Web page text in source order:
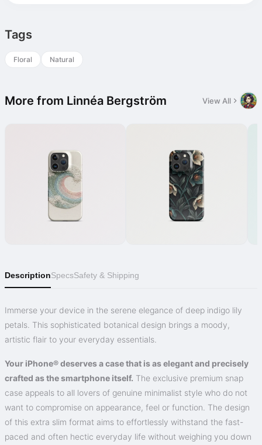
Tags
Floral Natural
More from Linnéa Bergström View All
DescriptionSpecsSafety & Shipping
Immerse your device in the serene elegance of deep indigo lily
petals. This sophisticated botanical design brings a moody,
artistic flair to your everyday essentials.
Your iPhone® deserves a case that is as elegant and precisely
crafted as the smartphone itself. The exclusive premium snap
case appeals to all lovers of genuine minimalist style who do not
want to compromise on appearance, feel or function. The design
of this extra slim format aims to effortlessly withstand the fast-
paced and often hectic everyday life without weighing you down